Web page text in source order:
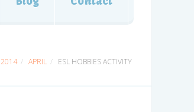
2014 APRIL ESL HOBBIES ACTIVITY